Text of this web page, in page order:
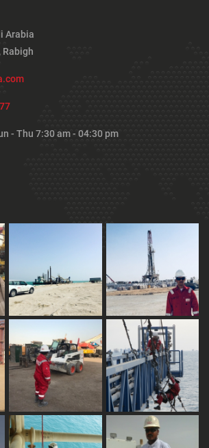
Arabia
Rabigh
- Thu 7:30 am - 04:30 pm